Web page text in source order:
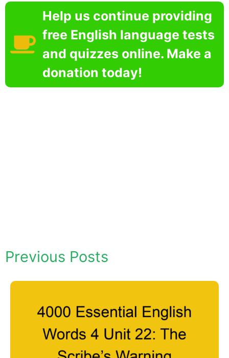
Help us continue providing
free English language tests
and quizzes online. Make a
donation today!
Previous Posts